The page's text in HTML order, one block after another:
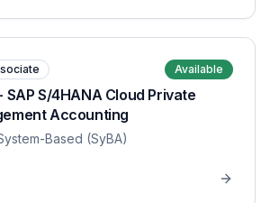
Available
SAP S/4HANA Cloud Private
Accounting
Based (SyBA)